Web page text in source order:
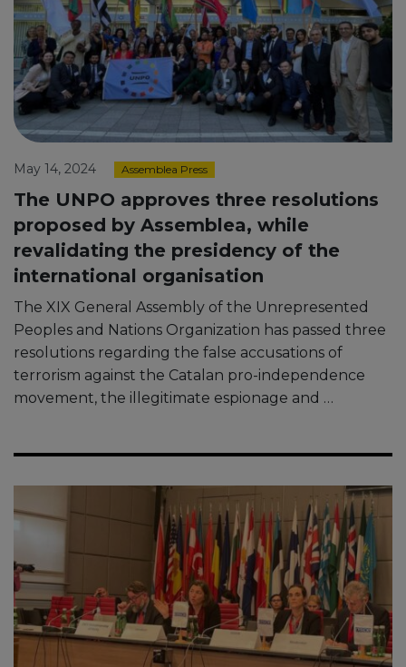
May 14, 2024 Assemblea Press
The UNPO approves three resolutions
proposed by Assemblea, while
revalidating the presidency of the
international organisation
The XIX General Assembly of the Unrepresented
Peoples and Nations Organization has passed three
resolutions regarding the false accusations of
terrorism against the Catalan pro-independence
movement, the illegitimate espionage and …